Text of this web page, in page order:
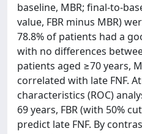
baseline, MBR; final-to-
value, FBR minus MBR)
78.8% of patients had a
with no differences
patients aged ≥70 years,
correlated with late FNF.
characteristics (ROC)
69 years, FBR (with 50%
predict late FNF. By